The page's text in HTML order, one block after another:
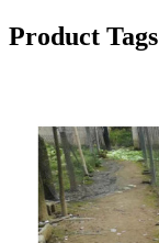
Product Tags